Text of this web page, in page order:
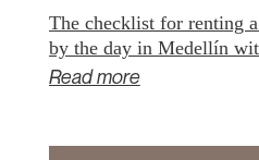
The checklist for renting
by the day in Medellín
Read more